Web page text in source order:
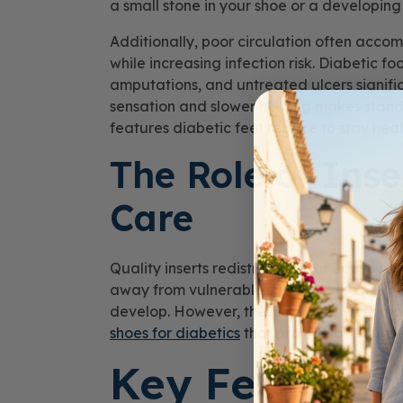
a small stone in your shoe or a
Additionally, poor circulation often
while increasing infection risk. Diabetic
amputations, and untreated ulcers
sensation and slower healing makes
features diabetic feet require to stay
The Role of
Care
Quality inserts redistribute your body
away from vulnerable spots like the heel,
develop. However, these devices work
shoes for diabetics that provide
Key